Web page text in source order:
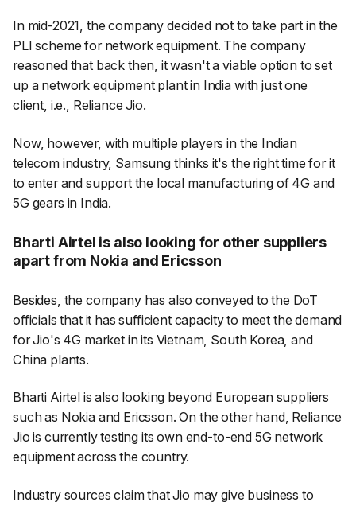
In mid-2021, the company decided not to take part in the
PLI scheme for network equipment. The company
reasoned that back then, it wasn't a viable option to set
up a network equipment plant in India with just one
client, i.e., Reliance Jio.
Now, however, with multiple players in the Indian
telecom industry, Samsung thinks it's the right time for it
to enter and support the local manufacturing of 4G and
5G gears in India.
Bharti Airtel is also looking for other suppliers
apart from Nokia and Ericsson
Besides, the company has also conveyed to the DoT
officials that it has sufficient capacity to meet the demand
for Jio's 4G market in its Vietnam, South Korea, and
China plants.
Bharti Airtel is also looking beyond European suppliers
such as Nokia and Ericsson. On the other hand, Reliance
Jio is currently testing its own end-to-end 5G network
equipment across the country.
Industry sources claim that Jio may give business to